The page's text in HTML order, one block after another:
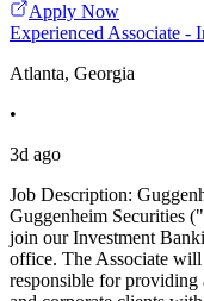
Apply Now
Experienced Associate -
Atlanta, Georgia
•
3d ago
Job Description:
Guggenheim Securities
join our Investment
office. The Associate
responsible for